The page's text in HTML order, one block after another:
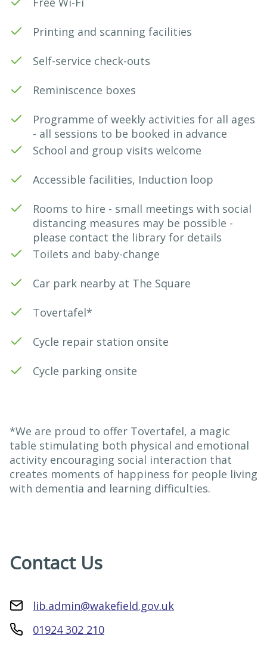
Printing and scanning facilities
Self-service check-outs
Reminiscence boxes
Programme of weekly activities for all ages
- all sessions to be booked in advance
School and group visits welcome
Accessible facilities, Induction loop
Rooms to hire - small meetings with social
distancing measures may be possible -
please contact the library for details
Toilets and baby-change
Car park nearby at The Square
Tovertafel*
Cycle repair station onsite
Cycle parking onsite
*We are proud to offer Tovertafel, a magic
table stimulating both physical and emotional
activity encouraging social interaction that
creates moments of happiness for people living
with dementia and learning difficulties.
Contact Us
lib.admin@wakefield.gov.uk
01924 302 210